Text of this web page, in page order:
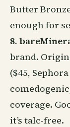
Butter
enough for
8.
brand.
($45,
coverage.
it’s talc-free.